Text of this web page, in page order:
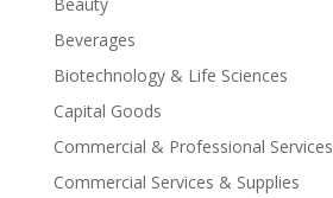
Beverages
Biotechnology & Life Sciences
Capital Goods
Commercial & Professional Services
Commercial Services & Supplies